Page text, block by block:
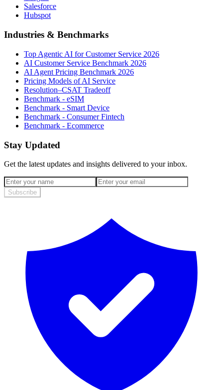
Salesforce
Hubspot
Industries & Benchmarks
Top Agentic AI for Customer Service 2026
AI Customer Service Benchmark 2026
AI Agent Pricing Benchmark 2026
Pricing Models of AI Service
Resolution–CSAT Tradeoff
Benchmark - eSIM
Benchmark - Smart Device
Benchmark - Consumer Fintech
Benchmark - Ecommerce
Stay Updated
Get the latest updates and insights delivered to your inbox.
Subscribe